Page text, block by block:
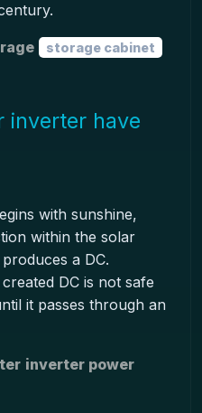
storage cabinet
inverter have
with sunshine,
within the solar
a DC.
DC is not safe
it passes through an
inverter power